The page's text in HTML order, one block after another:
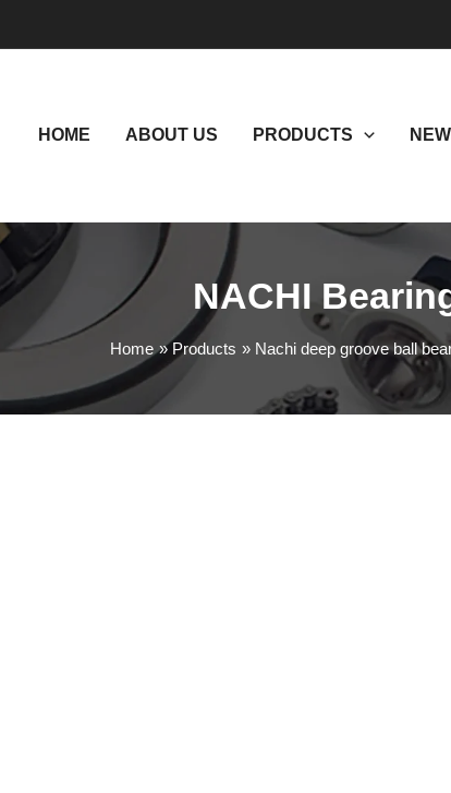
HOME ABOUT US PRODUCTS
NACHI
Home Products Nachi deep groove ball